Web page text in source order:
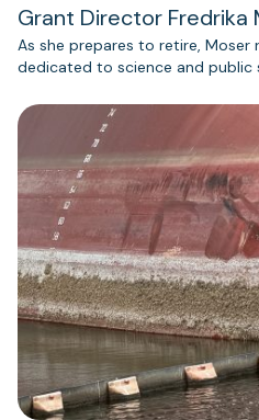
Grant Director Fredrika
As she prepares to retire, Moser
dedicated to science and public